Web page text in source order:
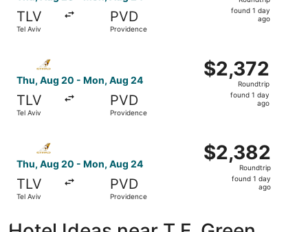
TLV
Tel Aviv
PVD
Providence
foundfound 1 day
ago
Thu, Aug 20 - Mon, Aug 24
TLV
Tel Aviv
PVD
Providence
$2,372
Roundtrip,
found
$2,372
Roundtrip
found 1 day
ago
Thu, Aug 20 - Mon, Aug 24
TLV
Tel Aviv
PVD
Providence
$2,382
Roundtrip,
found
$2,382
Roundtrip
found 1 day
ago